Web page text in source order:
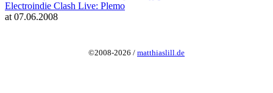
Electroindie Clash Live: Plemo
at 07.06.2008
©2008-2026 / matthiaslill.de